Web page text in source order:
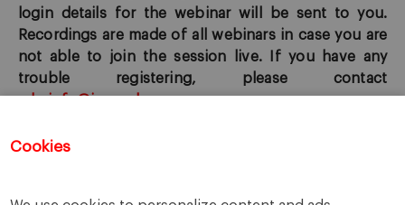
Cookies
login details for the webinar will be sent to you.
Recordings are made of all webinars in case you are
not able to join the session live. If you have any
trouble registering, please contact
mbainfo@iese.edu.
Registration for this event has closed.